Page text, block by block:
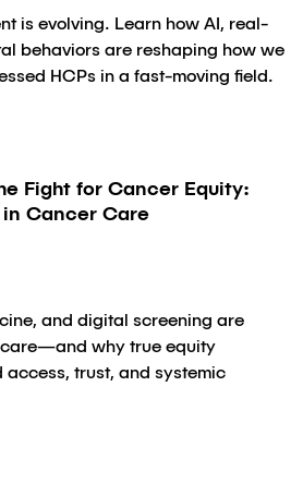
is evolving. Learn how AI, real-
behaviors are reshaping how we
HCPs in a fast-moving field.
Fight for Cancer Equity:
Cancer Care
and digital screening are
why true equity
trust, and systemic